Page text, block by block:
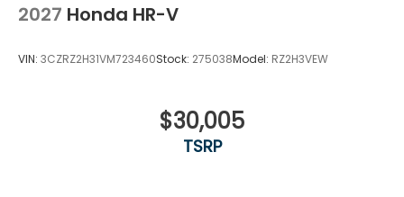
2027 Honda HR-V
VIN: 3CZRZ2H31VM723460Stock: 275038Model: RZ2H3VEW
$30,005
TSRP